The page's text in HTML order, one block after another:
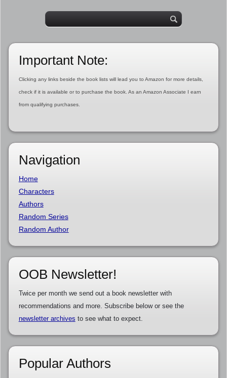
Important Note:
Clicking any links beside the book lists will lead you to Amazon for more details,
check if it is available or to purchase the book. As an Amazon Associate I earn
from qualifying purchases.
Navigation
Home
Characters
Authors
Random Series
Random Author
OOB Newsletter!
Twice per month we send out a book newsletter with
recommendations and more. Subscribe below or see the
newsletter archives to see what to expect.
Popular Authors